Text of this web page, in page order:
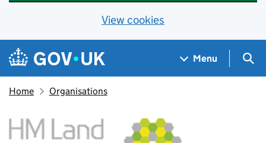
View cookies
Skip to main content
Navigation menu
Menu
Home Organisations
HM Land Registry